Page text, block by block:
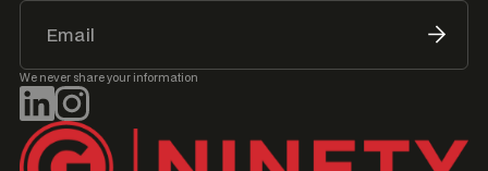
We never share your information